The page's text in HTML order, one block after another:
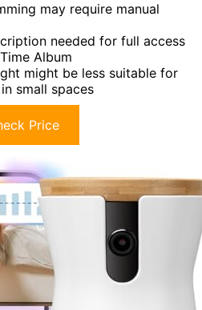
may require manual
needed for full access
Album
might be less suitable for
small spaces
Price